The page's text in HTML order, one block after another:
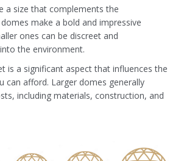
a size that complements the
make a bold and impressive
ones can be discreet and
the environment.
is a significant aspect that influences the
can afford. Larger domes generally
including materials, construction, and